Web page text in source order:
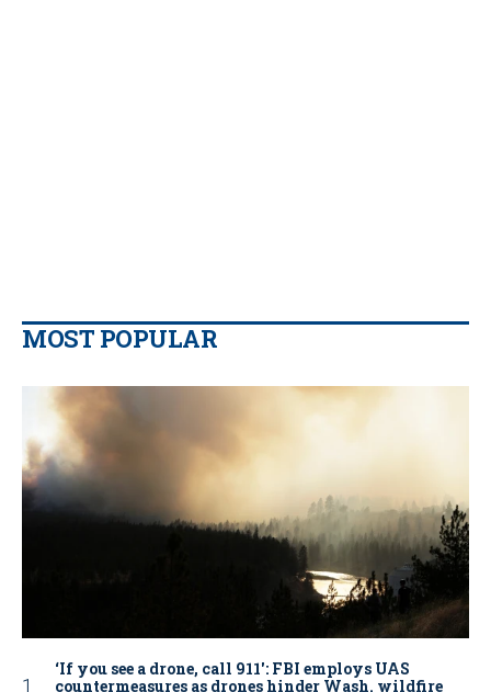
MOST POPULAR
‘If you see a drone, call 911': FBI employs UAS
countermeasures as drones hinder Wash. wildfire